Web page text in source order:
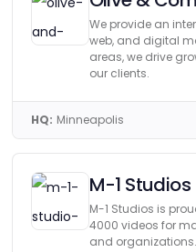
We provide an
web, and digital
areas, we drive
our clients.
HQ: Minneapolis
M-1 Studios
M-1 Studios is
4000 videos for
and organizations.